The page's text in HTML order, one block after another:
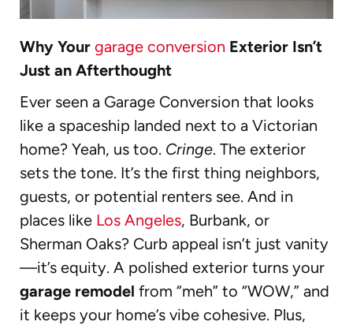
Why Your garage conversion Exterior Isn’t
Just an Afterthought
Ever seen a Garage Conversion that looks
like a spaceship landed next to a Victorian
home? Yeah, us too. Cringe. The exterior
sets the tone. It’s the first thing neighbors,
guests, or potential renters see. And in
places like Los Angeles, Burbank, or
Sherman Oaks? Curb appeal isn’t just vanity
—it’s equity. A polished exterior turns your
garage remodel from “meh” to “WOW,” and
it keeps your home’s vibe cohesive. Plus,